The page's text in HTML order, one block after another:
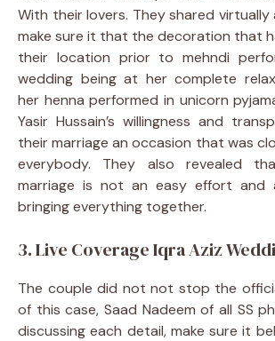
With their lovers. They shared
make sure it that the decoration that
their location prior to mehndi
wedding being at her complete
her henna performed in unicorn
Yasir Hussain’s willingness and
their marriage an occasion that was
everybody. They also revealed
marriage is not an easy effort
bringing everything together.
3. Live Coverage Iqra Aziz
The couple did not not stop the
of this case, Saad Nadeem of all SS
discussing each detail, make sure it